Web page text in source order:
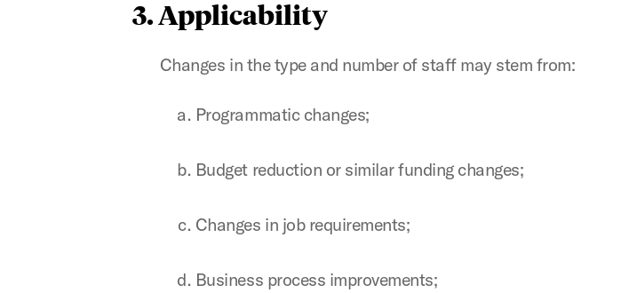
3. Applicability
Changes in the type and number of staff may stem from:
Programmatic changes;
Budget reduction or similar funding changes;
Changes in job requirements;
Business process improvements;